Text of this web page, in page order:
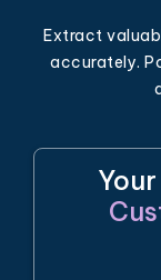
Extract
accurately.